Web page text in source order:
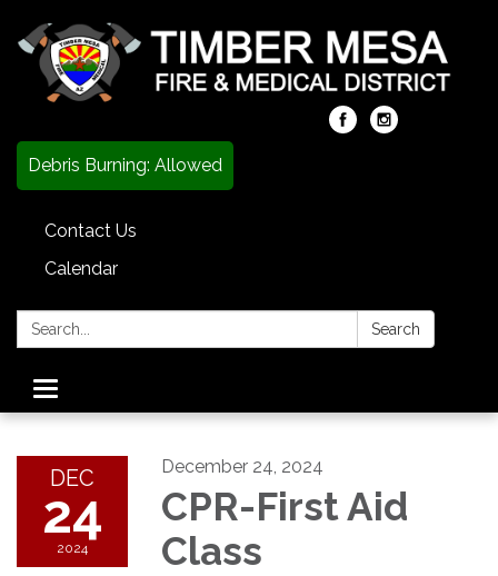
Debris Burning: Allowed
Contact Us
Calendar
Search: Search
Toggle
navigation
DEC
24
2024
December 24, 2024
CPR-First Aid
Class